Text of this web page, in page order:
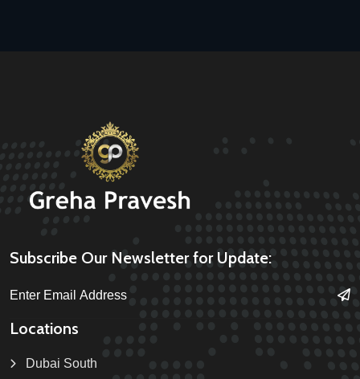
Subscribe Our Newsletter for Update:
Locations
Dubai South